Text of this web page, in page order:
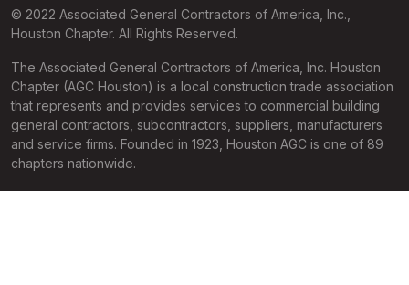
© 2022 Associated General Contractors of America, Inc.,
Houston Chapter. All Rights Reserved.
The Associated General Contractors of America, Inc. Houston
Chapter (AGC Houston) is a local construction trade association
that represents and provides services to commercial building
general contractors, subcontractors, suppliers, manufacturers
and service firms. Founded in 1923, Houston AGC is one of 89
chapters nationwide.